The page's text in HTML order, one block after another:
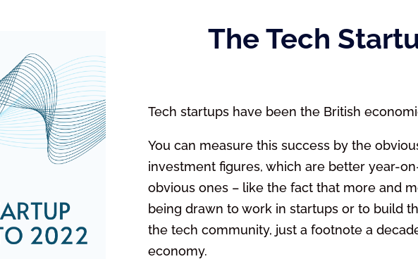
The Tech
Tech startups have been the British
You can measure this success by the
investment figures, which are better year-
obvious ones – like the fact that more and
being drawn to work in startups or to build
the tech community, just a footnote a
economy.